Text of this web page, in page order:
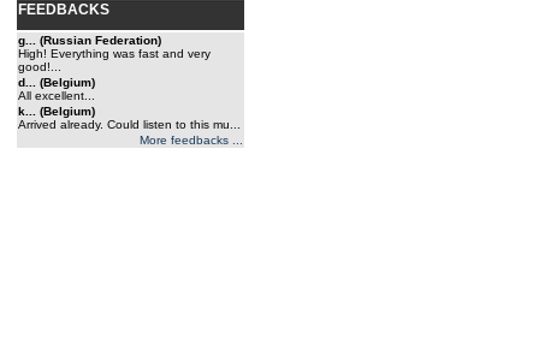
FEEDBACKS
g... (Russian Federation)
High! Everything was fast and very
good!...
d... (Belgium)
All excellent...
k... (Belgium)
Arrived already. Could listen to this mu...
More feedbacks ...